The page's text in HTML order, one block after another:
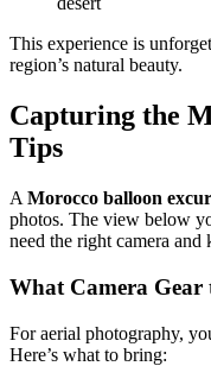
This experience is
region’s natural beauty.
Capturing the
Tips
A Morocco balloon
photos. The view below
need the right camera
What Camera Gear
For aerial photography,
Here’s what to bring: